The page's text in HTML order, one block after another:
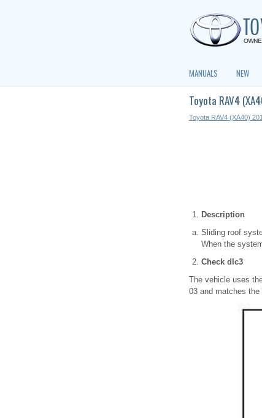
MANUALS NEW
Toyota RAV4
Toyota RAV4 (XA40)
Description
Sliding roof
When the
Check dlc3
The vehicle uses
03 and matches